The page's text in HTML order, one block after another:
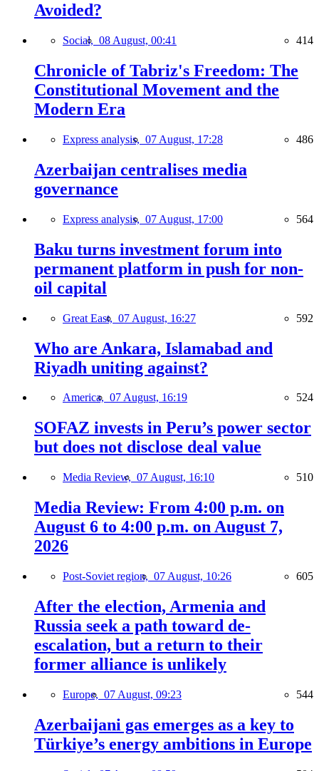
Avoided?
Social, 08 August, 00:41 414
Chronicle of Tabriz's Freedom: The
Constitutional Movement and the
Modern Era
Express analysis, 07 August, 17:28 486
Azerbaijan centralises media
governance
Express analysis, 07 August, 17:00 564
Baku turns investment forum into
permanent platform in push for non-
oil capital
Great East, 07 August, 16:27 592
Who are Ankara, Islamabad and
Riyadh uniting against?
America, 07 August, 16:19 524
SOFAZ invests in Peru’s power sector
but does not disclose deal value
Media Review, 07 August, 16:10 510
Media Review: From 4:00 p.m. on
August 6 to 4:00 p.m. on August 7,
2026
Post-Soviet region, 07 August, 10:26 605
After the election, Armenia and
Russia seek a path toward de-
escalation, but a return to their
former alliance is unlikely
Europe, 07 August, 09:23 544
Azerbaijani gas emerges as a key to
Türkiye’s energy ambitions in Europe